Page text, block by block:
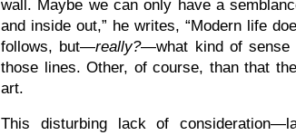
wall. Maybe we can only have a
and inside out,” he writes, “Modern life
follows, but—really?—what kind of sense
those lines. Other, of course, than that
art.
This disturbing lack of